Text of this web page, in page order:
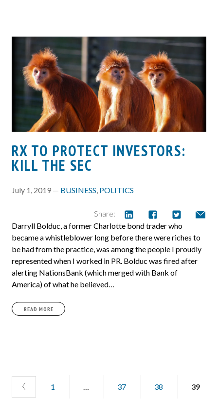
RX TO PROTECT INVESTORS:
KILL THE SEC
July 1, 2019 — BUSINESS, POLITICS
Share:
Darryll Bolduc, a former Charlotte bond trader who
became a whistleblower long before there were riches to
be had from the practice, was among the people I proudly
represented when I worked in PR. Bolduc was fired after
alerting NationsBank (which merged with Bank of
America) of what he believed…
READ MORE
1 … 37 38 39